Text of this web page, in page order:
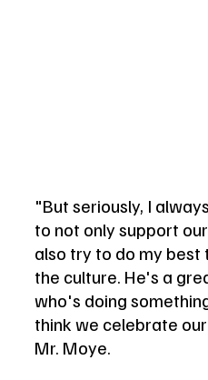
"But seriously, I
to not only support
also try to do my
the culture. He's a
who's doing
think we celebrate
Mr. Moye.